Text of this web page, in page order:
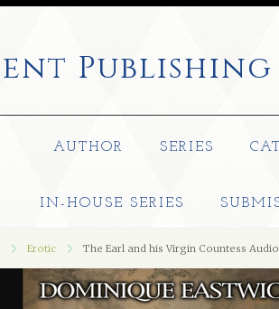
Publishing
AUTHOR SERIES
IN-HOUSE SERIES
Erotic The Earl and his Virgin Countess